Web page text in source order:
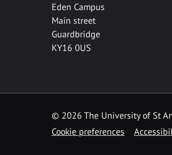
Eden Campus
Main street
Guardbridge
KY16 0US
© 2026 The University of St
Cookie preferences